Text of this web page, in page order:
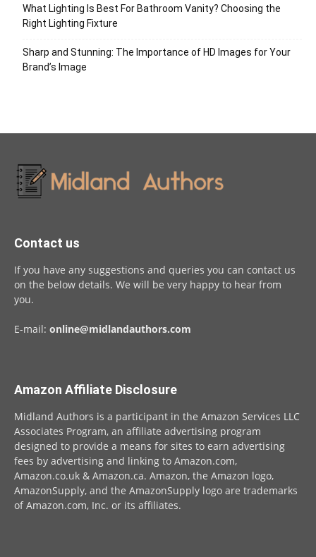
What Lighting Is Best For Bathroom Vanity? Choosing the
Right Lighting Fixture
Sharp and Stunning: The Importance of HD Images for Your
Brand’s Image
Contact us
If you have any suggestions and queries you can contact us
on the below details. We will be very happy to hear from
you.
E-mail: online@midlandauthors.com
Amazon Affiliate Disclosure
Midland Authors is a participant in the Amazon Services LLC
Associates Program, an affiliate advertising program
designed to provide a means for sites to earn advertising
fees by advertising and linking to Amazon.com,
Amazon.co.uk & Amazon.ca. Amazon, the Amazon logo,
AmazonSupply, and the AmazonSupply logo are trademarks
of Amazon.com, Inc. or its affiliates.